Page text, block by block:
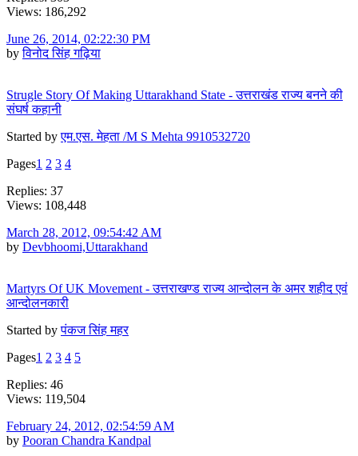
Views: 186,292
June 26, 2014, 02:22:30 PM
byविनोद सिंह गढ़िया
Strugle Story Of Making Uttarakhand State - उत्तराखंड राज्य बनने की
संघर्ष कहानी
Started byएम.एस. मेहता /M S Mehta 9910532720
Pages1 2 3 4
Replies: 37
Views: 108,448
March 28, 2012, 09:54:42 AM
by Devbhoomi,Uttarakhand
Martyrs Of UK Movement - उत्तराखण्ड राज्य आन्दोलन के अमर शहीद एवं
आन्दोलनकारी
Started byपंकज सिंह महर
Pages1 2 3 4 5
Replies: 46
Views: 119,504
February 24, 2012, 02:54:59 AM
by Pooran Chandra Kandpal